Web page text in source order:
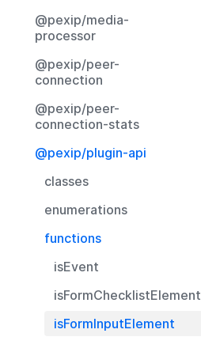
@pexip/media-
processor
@pexip/peer-
connection
@pexip/peer-
connection-stats
@pexip/plugin-api
classes
enumerations
functions
isEvent
isFormChecklistElement
isFormInputElement